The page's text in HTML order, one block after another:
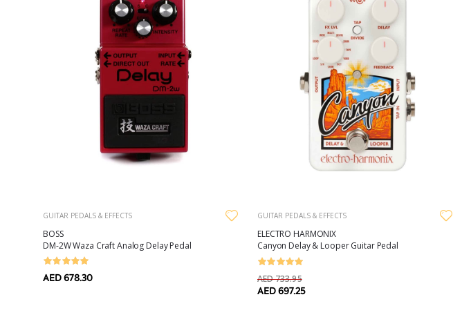
GUITAR PEDALS & EFFECTS
BOSS
DM-2W Waza Craft Analog Delay Pedal
AED 678.30
GUITAR PEDALS & EFFECTS
ELECTRO HARMONIX
Canyon Delay & Looper Guitar Pedal
AED 733.95
AED 697.25